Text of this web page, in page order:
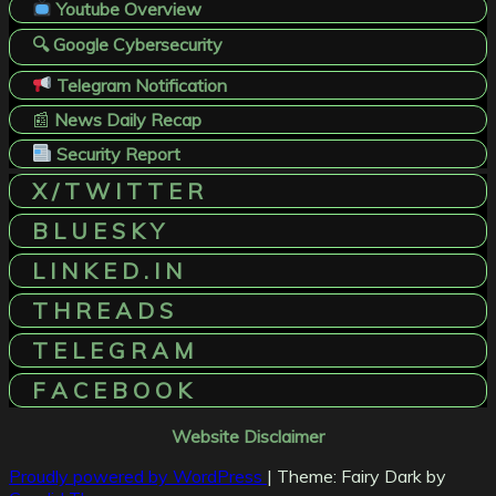
Youtube Overview
🔍 Google Cybersecurity
Telegram Notification
📰 News Daily Recap
Security Report
X / T W I T T E R
B L U E S K Y
L I N K E D . I N
T H R E A D S
T E L E G R A M
F A C E B O O K
Website Disclaimer
Proudly powered by WordPress | Theme: Fairy Dark by